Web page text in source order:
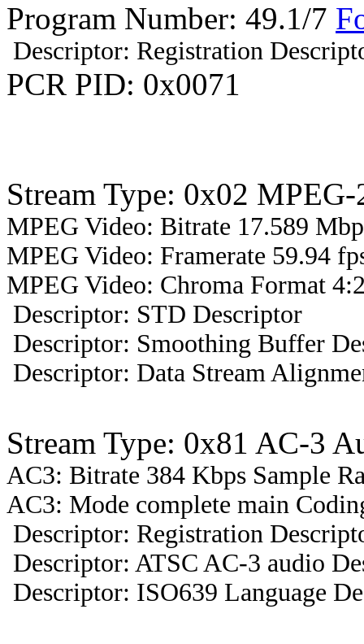
Program Number: 49.1/7
Descriptor: Registration
PCR PID: 0x0071
Stream Type: 0x02
MPEG Video: Bitrate 17.589
MPEG Video: Framerate 59.94
MPEG Video: Chroma Format
Descriptor: STD Descriptor
Descriptor: Smoothing Buffer
Descriptor: Data Stream
Stream Type: 0x81 AC-3
AC3: Bitrate 384 Kbps Sample
AC3: Mode complete main
Descriptor: Registration
Descriptor: ATSC AC-3 audio
Descriptor: ISO639 Language